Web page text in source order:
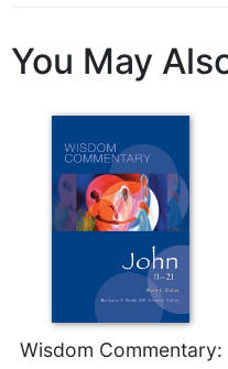
Merton
Religious
Periodicals
Bible
Today
You May
Wisdom Commentary: